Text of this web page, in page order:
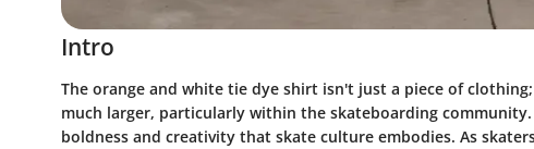
Intro
The orange and white tie dye shirt isn't just a piece of
much larger, particularly within the skateboarding
boldness and creativity that skate culture embodies. As